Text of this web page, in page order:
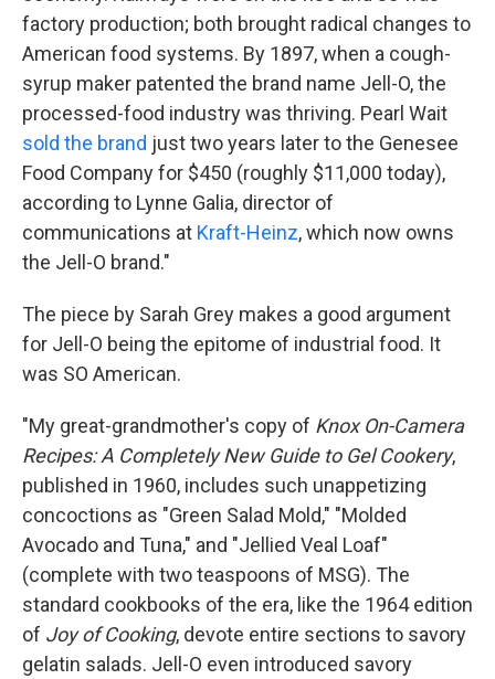
factory production; both brought radical changes to
American food systems. By 1897, when a cough-
syrup maker patented the brand name Jell-O, the
processed-food industry was thriving. Pearl Wait
sold the brand just two years later to the Genesee
Food Company for $450 (roughly $11,000 today),
according to Lynne Galia, director of
communications at Kraft-Heinz, which now owns
the Jell-O brand."
The piece by Sarah Grey makes a good argument
for Jell-O being the epitome of industrial food. It
was SO American.
"My great-grandmother's copy of Knox On-Camera
Recipes: A Completely New Guide to Gel Cookery,
published in 1960, includes such unappetizing
concoctions as "Green Salad Mold," "Molded
Avocado and Tuna," and "Jellied Veal Loaf"
(complete with two teaspoons of MSG). The
standard cookbooks of the era, like the 1964 edition
of Joy of Cooking, devote entire sections to savory
gelatin salads. Jell-O even introduced savory